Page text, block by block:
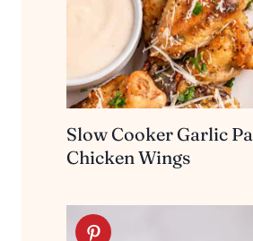
Slow Cooker Garlic
Chicken Wings